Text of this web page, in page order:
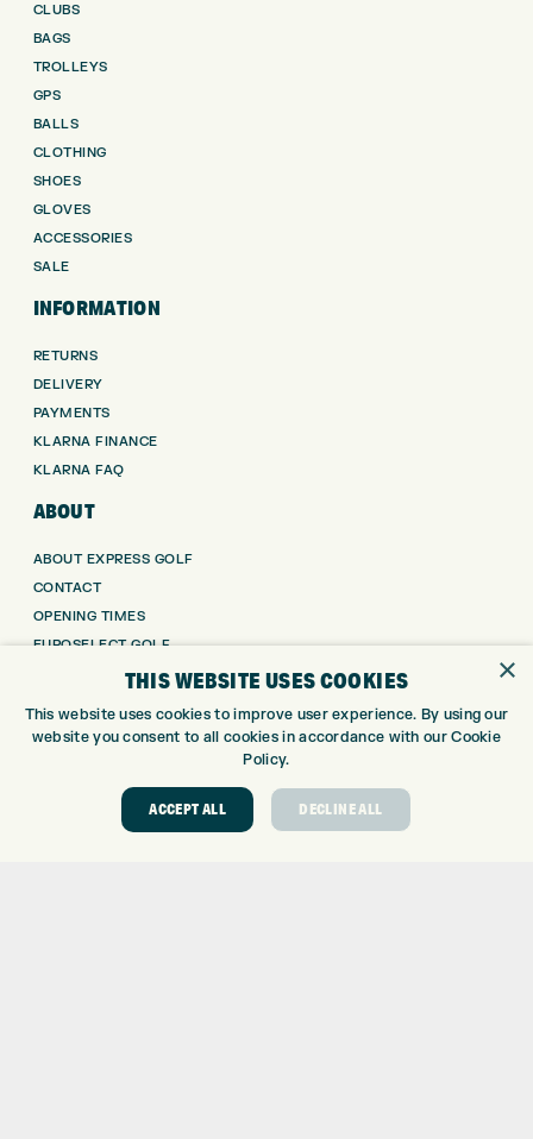
CLUBS
BAGS
TROLLEYS
GPS
BALLS
CLOTHING
SHOES
GLOVES
ACCESSORIES
SALE
INFORMATION
RETURNS
DELIVERY
PAYMENTS
KLARNA FINANCE
KLARNA FAQ
ABOUT
ABOUT EXPRESS GOLF
CONTACT
OPENING TIMES
EUROSELECT GOLF
WE’RE HIRING!
GOLF CENTRE
CUSTOM FITTING
×
THIS WEBSITE USES COOKIES
This website uses cookies to improve user experience. By using our
website you consent to all cookies in accordance with our Cookie
Policy.
ACCEPT ALL DECLINE ALL